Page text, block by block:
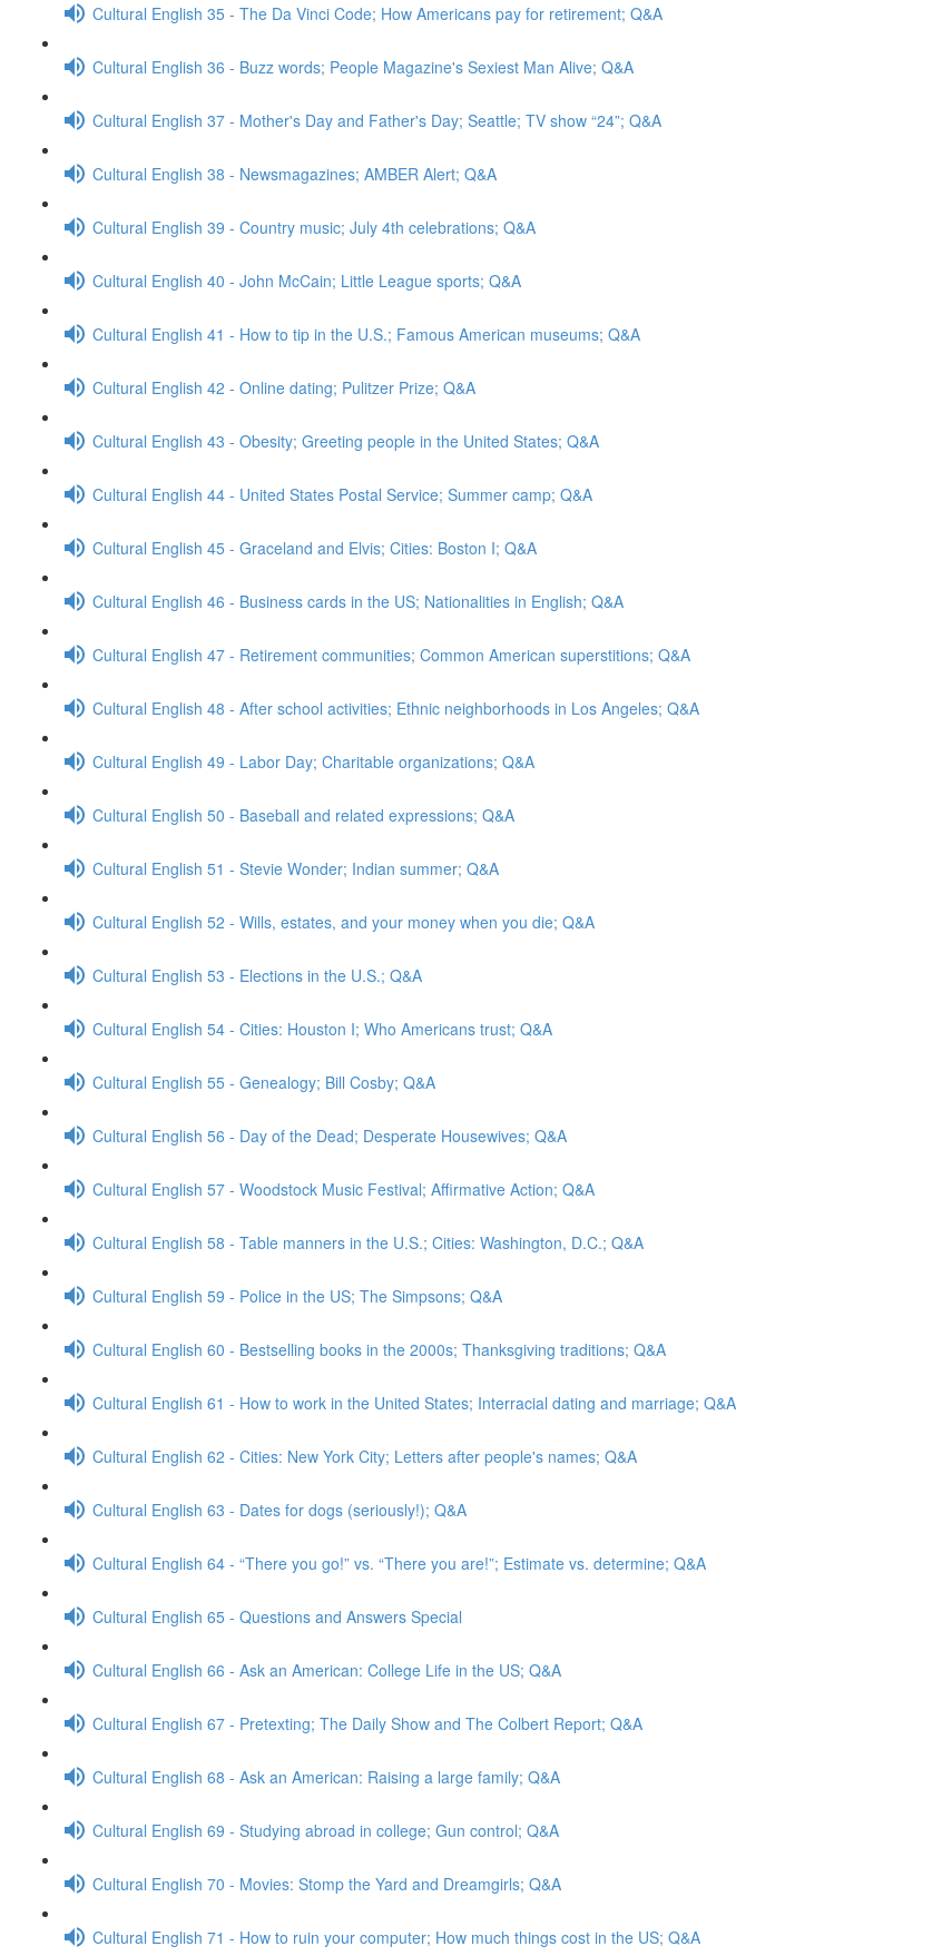
Cultural English 35 - The Da Vinci Code; How Americans pay for retirement; Q&A
Cultural English 36 - Buzz words; People Magazine's Sexiest Man Alive; Q&A
Cultural English 37 - Mother's Day and Father's Day; Seattle; TV show “24”; Q&A
Cultural English 38 - Newsmagazines; AMBER Alert; Q&A
Cultural English 39 - Country music; July 4th celebrations; Q&A
Cultural English 40 - John McCain; Little League sports; Q&A
Cultural English 41 - How to tip in the U.S.; Famous American museums; Q&A
Cultural English 42 - Online dating; Pulitzer Prize; Q&A
Cultural English 43 - Obesity; Greeting people in the United States; Q&A
Cultural English 44 - United States Postal Service; Summer camp; Q&A
Cultural English 45 - Graceland and Elvis; Cities: Boston I; Q&A
Cultural English 46 - Business cards in the US; Nationalities in English; Q&A
Cultural English 47 - Retirement communities; Common American superstitions; Q&A
Cultural English 48 - After school activities; Ethnic neighborhoods in Los Angeles; Q&A
Cultural English 49 - Labor Day; Charitable organizations; Q&A
Cultural English 50 - Baseball and related expressions; Q&A
Cultural English 51 - Stevie Wonder; Indian summer; Q&A
Cultural English 52 - Wills, estates, and your money when you die; Q&A
Cultural English 53 - Elections in the U.S.; Q&A
Cultural English 54 - Cities: Houston I; Who Americans trust; Q&A
Cultural English 55 - Genealogy; Bill Cosby; Q&A
Cultural English 56 - Day of the Dead; Desperate Housewives; Q&A
Cultural English 57 - Woodstock Music Festival; Affirmative Action; Q&A
Cultural English 58 - Table manners in the U.S.; Cities: Washington, D.C.; Q&A
Cultural English 59 - Police in the US; The Simpsons; Q&A
Cultural English 60 - Bestselling books in the 2000s; Thanksgiving traditions; Q&A
Cultural English 61 - How to work in the United States; Interracial dating and marriage; Q&A
Cultural English 62 - Cities: New York City; Letters after people's names; Q&A
Cultural English 63 - Dates for dogs (seriously!); Q&A
Cultural English 64 - “There you go!” vs. “There you are!”; Estimate vs. determine; Q&A
Cultural English 65 - Questions and Answers Special
Cultural English 66 - Ask an American: College Life in the US; Q&A
Cultural English 67 - Pretexting; The Daily Show and The Colbert Report; Q&A
Cultural English 68 - Ask an American: Raising a large family; Q&A
Cultural English 69 - Studying abroad in college; Gun control; Q&A
Cultural English 70 - Movies: Stomp the Yard and Dreamgirls; Q&A
Cultural English 71 - How to ruin your computer; How much things cost in the US; Q&A